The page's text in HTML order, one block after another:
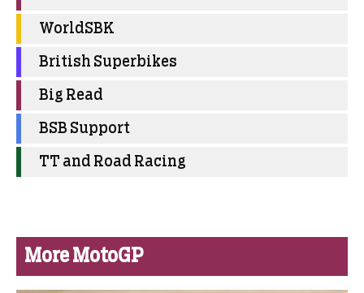
WorldSBK
British Superbikes
Big Read
BSB Support
TT and Road Racing
More MotoGP